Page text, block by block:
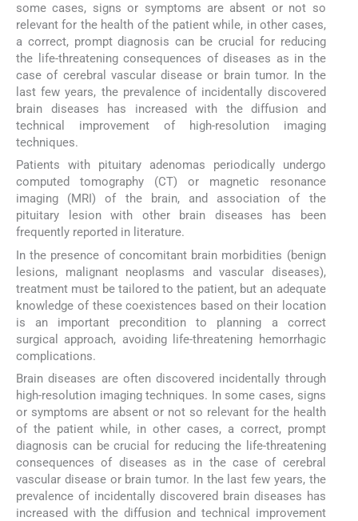
some cases, signs or symptoms are absent or not so
relevant for the health of the patient while, in other cases,
a correct, prompt diagnosis can be crucial for reducing
the life-threatening consequences of diseases as in the
case of cerebral vascular disease or brain tumor. In the
last few years, the prevalence of incidentally discovered
brain diseases has increased with the diffusion and
technical improvement of high-resolution imaging
techniques.
Patients with pituitary adenomas periodically undergo
computed tomography (CT) or magnetic resonance
imaging (MRI) of the brain, and association of the
pituitary lesion with other brain diseases has been
frequently reported in literature.
In the presence of concomitant brain morbidities (benign
lesions, malignant neoplasms and vascular diseases),
treatment must be tailored to the patient, but an adequate
knowledge of these coexistences based on their location
is an important precondition to planning a correct
surgical approach, avoiding life-threatening hemorrhagic
complications.
Brain diseases are often discovered incidentally through
high-resolution imaging techniques. In some cases, signs
or symptoms are absent or not so relevant for the health
of the patient while, in other cases, a correct, prompt
diagnosis can be crucial for reducing the life-threatening
consequences of diseases as in the case of cerebral
vascular disease or brain tumor. In the last few years, the
prevalence of incidentally discovered brain diseases has
increased with the diffusion and technical improvement